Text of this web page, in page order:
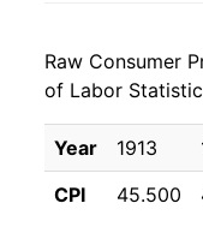
1996 $0.09
1995 $0.09
1994 $0.09
1959
1960
1961
Raw Consumer
of Labor
Year 1913
CPI
45.500